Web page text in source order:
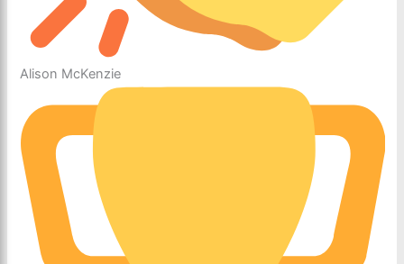
Alison McKenzie